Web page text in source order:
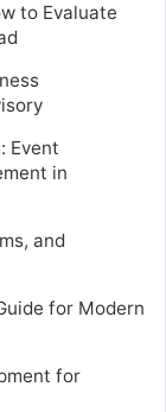
to Evaluate
Event
in
and
for Modern
for